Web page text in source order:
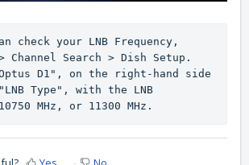
check your LNB Frequency,
Channel Search > Dish Setup.
D1", on the right-hand side
Type", with the LNB
MHz, or 11300 MHz.